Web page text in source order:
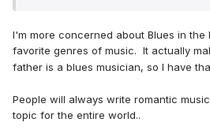
It makes to wonder,
I'm more concerned about Blues in
favorite genres of music. It actually
father is a blues musician, so I have
People will always write romantic
topic for the entire world..